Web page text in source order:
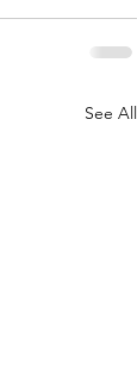
See All